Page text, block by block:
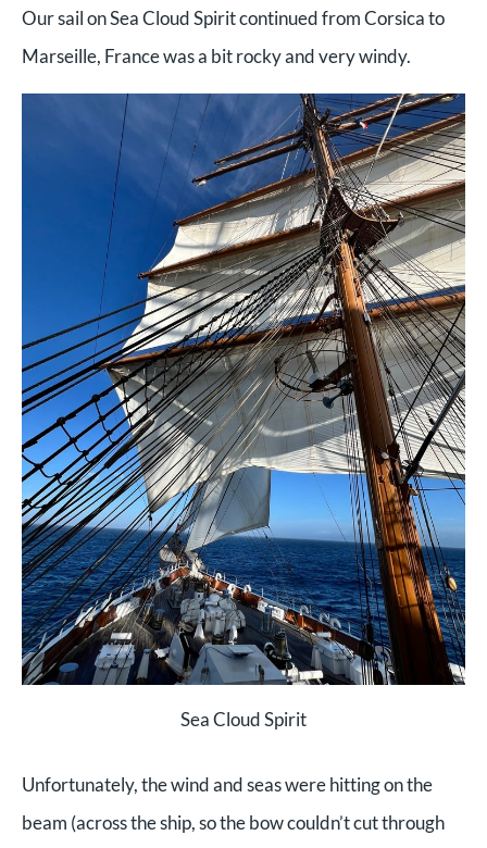
Our sail on Sea Cloud Spirit continued from Corsica to
Marseille, France was a bit rocky and very windy.
Sea Cloud Spirit
Unfortunately, the wind and seas were hitting on the
beam (across the ship, so the bow couldn’t cut through